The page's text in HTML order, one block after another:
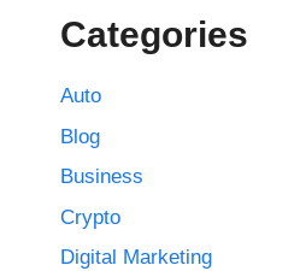
Categories
Auto
Blog
Business
Crypto
Digital Marketing